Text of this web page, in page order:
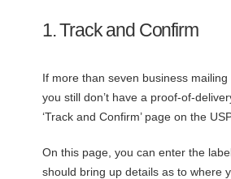
1. Track and Confirm
If more than seven business
you still don’t have a proof-of-
‘Track and Confirm’ page on the
On this page, you can enter the
should bring up details as to where